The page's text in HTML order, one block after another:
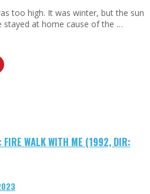
too high. It was winter, but the sun
stayed at home cause of the …
FIRE WALK WITH ME (1992, DIR: